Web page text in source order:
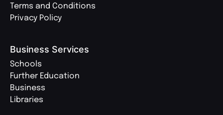
Terms and Conditions
Privacy Policy
Business Services
Schools
Further Education
Business
Libraries